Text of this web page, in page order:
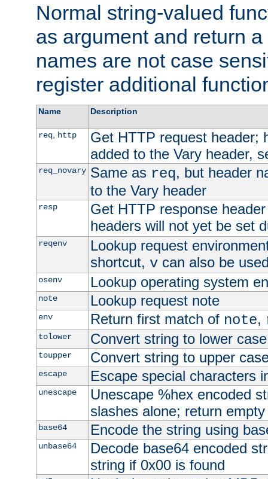
Normal string-valued
as argument and return
names are not case
register additional
Name Description
req, http
Get HTTP request header;
added to the Vary header,
req_novary Same as req, but header
to the Vary header
resp
Get HTTP response
headers will not yet be set
reqenv
Lookup request
shortcut, vcan also be
osenv Lookup operating system
note Lookup request note
env Return first match of note,
tolower Convert string to lower case
toupper Convert string to upper
escape Escape special characters
unescape
Unescape %hex encoded
slashes alone; return
base64 Encode the string using
unbase64
Decode base64 encoded
string if 0x00 is found